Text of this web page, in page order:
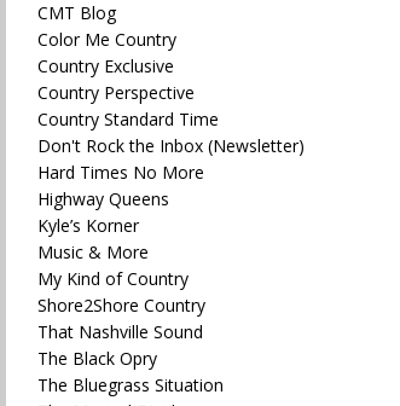
CMT Blog
Color Me Country
Country Exclusive
Country Perspective
Country Standard Time
Don't Rock the Inbox (Newsletter)
Hard Times No More
Highway Queens
Kyle’s Korner
Music & More
My Kind of Country
Shore2Shore Country
That Nashville Sound
The Black Opry
The Bluegrass Situation